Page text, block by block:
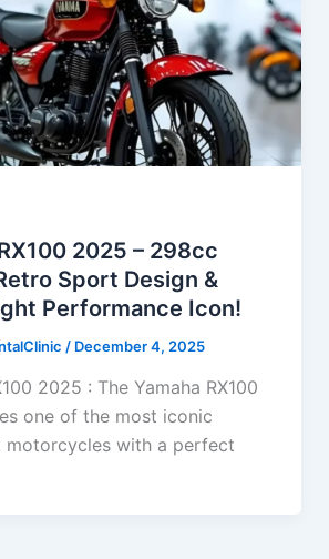
2025 – 298cc
Sport Design &
Performance Icon!
/ December 4, 2025
2025 : The Yamaha RX100
one of the most iconic
motorcycles with a perfect